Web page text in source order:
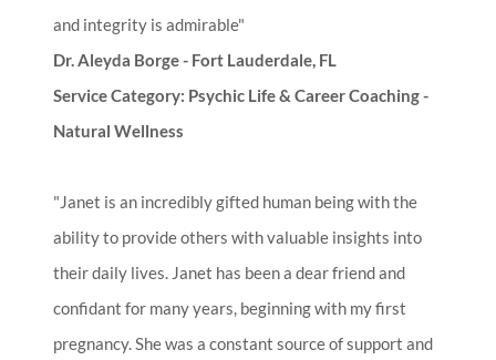
and integrity is admirable"
Dr. Aleyda Borge - Fort Lauderdale, FL
Service Category: Psychic Life & Career Coaching -
Natural Wellness
"Janet is an incredibly gifted human being with the
ability to provide others with valuable insights into
their daily lives. Janet has been a dear friend and
confidant for many years, beginning with my first
pregnancy. She was a constant source of support and